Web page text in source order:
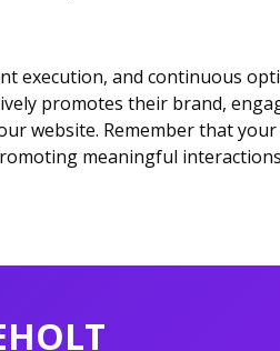
execution, and continuous
promotes their brand,
website. Remember that
meaningful